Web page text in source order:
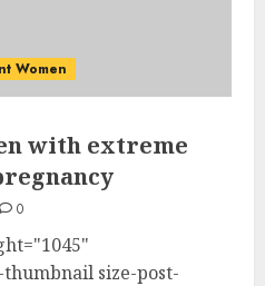
Women
with extreme
0
size-post-